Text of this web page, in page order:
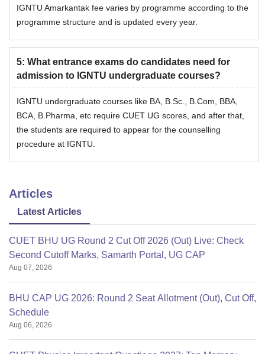
IGNTU Amarkantak fee varies by programme according to the
programme structure and is updated every year.
5: What entrance exams do candidates need for
admission to IGNTU undergraduate courses?
IGNTU undergraduate courses like BA, B.Sc., B.Com, BBA,
BCA, B.Pharma, etc require CUET UG scores, and after that,
the students are required to appear for the counselling
procedure at IGNTU.
Articles
Latest Articles
CUET BHU UG Round 2 Cut Off 2026 (Out) Live: Check
Second Cutoff Marks, Samarth Portal, UG CAP
Aug 07, 2026
BHU CAP UG 2026: Round 2 Seat Allotment (Out), Cut Off,
Schedule
Aug 06, 2026